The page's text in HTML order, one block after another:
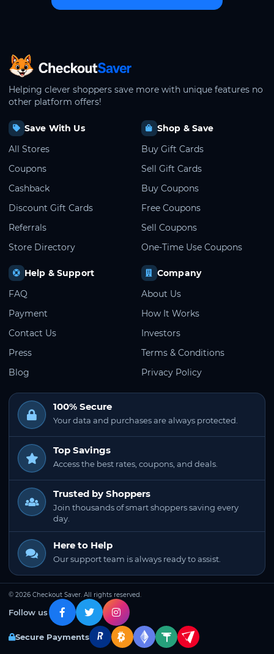
CheckoutSaver home
Helping clever shoppers save more with unique features no
other platform offers!
Save With Us
All Stores
Coupons
Cashback
Discount Gift Cards
Referrals
Store Directory
Shop & Save
Buy Gift Cards
Sell Gift Cards
Buy Coupons
Free Coupons
Sell Coupons
One-Time Use Coupons
Help & Support
FAQ
Payment
Contact Us
Press
Blog
Company
About Us
How It Works
Investors
Terms & Conditions
Privacy Policy
100% Secure
Your data and purchases are always protected.
Top Savings
Access the best rates, coupons, and deals.
Trusted by Shoppers
Join thousands of smart shoppers saving every
day.
Here to Help
Our support team is always ready to assist.
© 2026 Checkout Saver. All rights reserved.
Follow us
Secure Payments